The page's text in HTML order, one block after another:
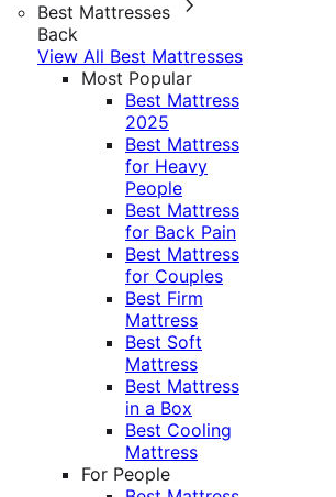
Best Mattresses
Back
View All Best Mattresses
Most Popular
Best Mattress
2025
Best Mattress
for Heavy
People
Best Mattress
for Back Pain
Best Mattress
for Couples
Best Firm
Mattress
Best Soft
Mattress
Best Mattress
in a Box
Best Cooling
Mattress
For People